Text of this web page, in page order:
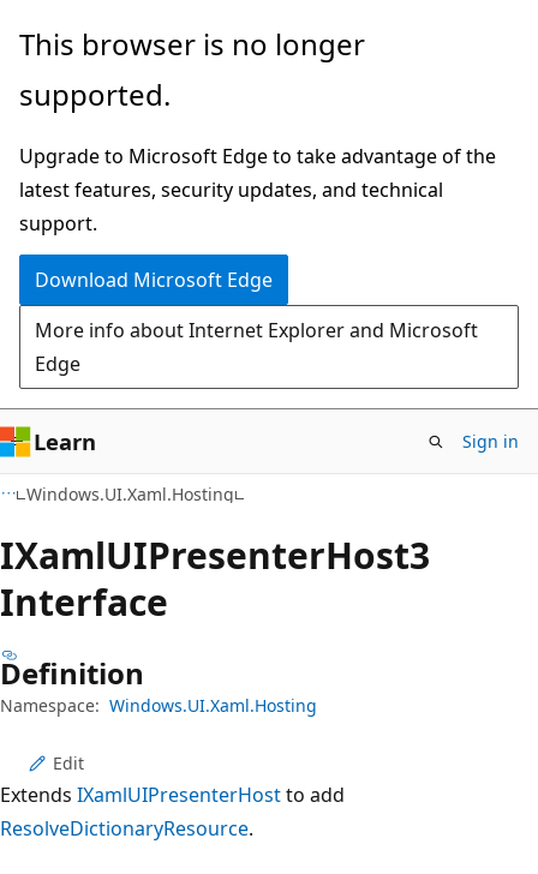
Skip
main
Skip
in-
navigation
Skip
Ask
chat
experience
This browser is no longer
supported.
Upgrade to Microsoft Edge to take advantage of the
latest features, security updates, and technical
support.
Download Microsoft Edge
More info about Internet Explorer and Microsoft
Edge
Learn Sign in
Windows.UI.Xaml.Hosting
IXamlUIPresenterHost3
Interface
Definition
Namespace: Windows.UI.Xaml.Hosting
Edit
Extends IXamlUIPresenterHostto add
ResolveDictionaryResource.